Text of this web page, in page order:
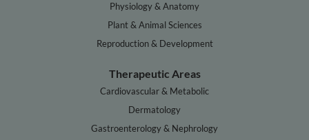
Physiology & Anatomy
Plant & Animal Sciences
Reproduction & Development
Therapeutic Areas
Cardiovascular & Metabolic
Dermatology
Gastroenterology & Nephrology